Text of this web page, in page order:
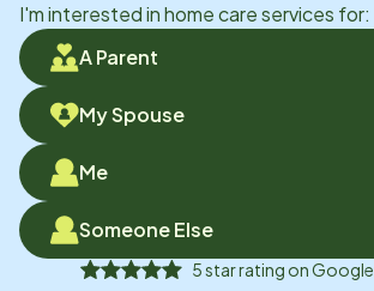
I'm interested in home care services for:
A Parent
My Spouse
Me
Someone Else
5star rating onGoogle